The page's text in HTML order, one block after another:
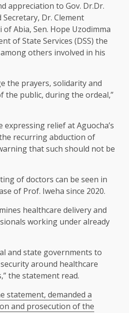
appreciation to Gov. Dr.Dr.
Secretary, Dr. Clement
Abia, Sen. Hope Uzodimma
of State Services (DSS) the
others involved in his
the prayers, solidarity and
the public, during the ordeal,”
expressing relief at Aguocha’s
recurring abduction of
that such should not be
of doctors can be seen in
of Prof. Iweha since 2020.
healthcare delivery and
working under already
and state governments to
around healthcare
the statement read.
statement, demanded a
and prosecution of the